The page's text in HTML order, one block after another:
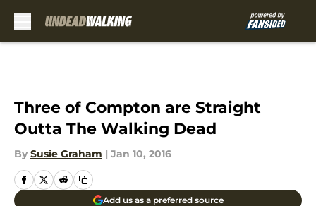
Three of Compton are Straight
Outta The Walking Dead
By Susie Graham | Jan 10, 2016
Add us as a preferred source